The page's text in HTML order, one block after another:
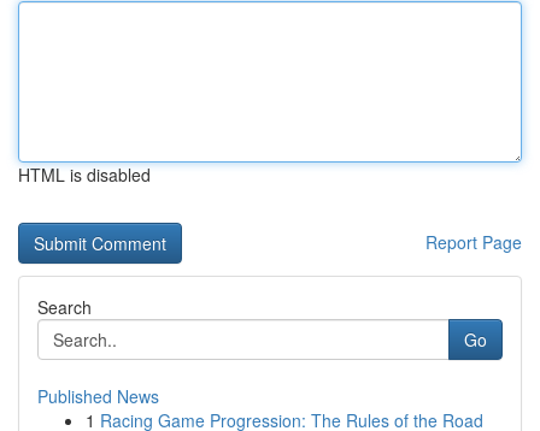
HTML is disabled
Report Page
Search
Go
Published News
1 Racing Game Progression: The Rules of the Road